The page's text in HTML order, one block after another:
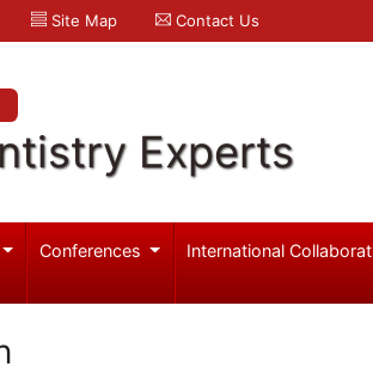
Site Map Contact Us
Experts
Conferences International